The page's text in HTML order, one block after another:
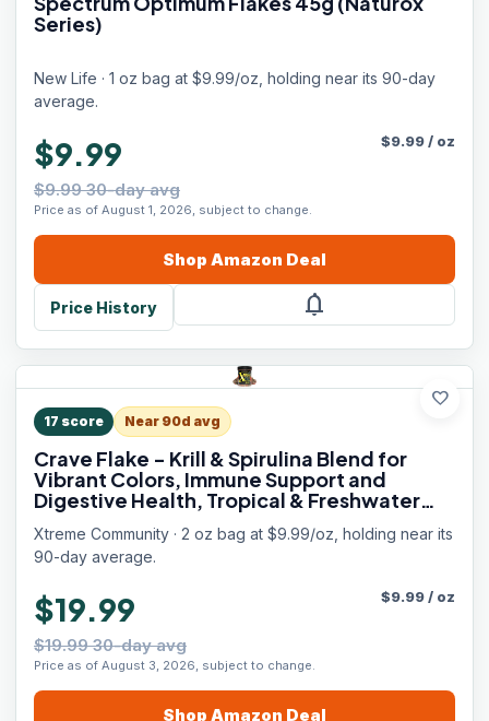
Series)
New Life · 1 oz bag at $9.99/oz, holding near its 90-day
average.
$9.99
$9.99 30-day avg
Price as of August 1, 2026, subject to change.
$9.99/ oz
Shop Amazon Deal
Price History notifications
favorite
17 score Near 90d avg
Crave Flake - Krill & Spirulina Blend for
Vibrant Colors, Immune Support and
Digestive Health, Tropical & Freshwater
Fish Nutrition – Premium Community
Aquarium Food (2oz)
Xtreme Community · 2 oz bag at $9.99/oz, holding near its
90-day average.
$19.99
$19.99 30-day avg
Price as of August 3, 2026, subject to change.
$9.99/ oz
Shop Amazon Deal